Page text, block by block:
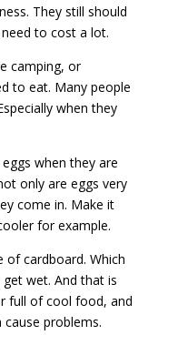
They still should
to cost a lot.
camping, or
to eat. Many people
when they
when they are
only are eggs very
come in. Make it
for example.
of cardboard. Which
wet. And that is
full of cool food, and
problems.